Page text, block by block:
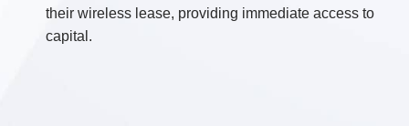
their wireless lease, providing immediate access to
capital.